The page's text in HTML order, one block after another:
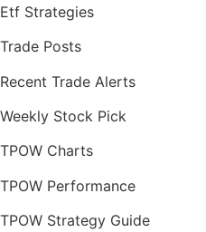
Etf Strategies
Trade Posts
Recent Trade Alerts
Weekly Stock Pick
TPOW Charts
TPOW Performance
TPOW Strategy Guide